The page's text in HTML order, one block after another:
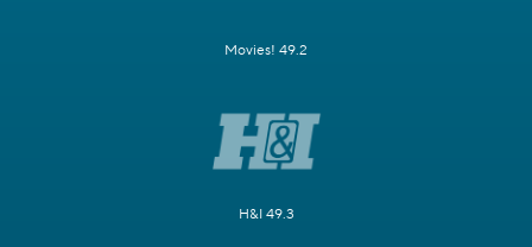
Movies! 49.2
H&I 49.3